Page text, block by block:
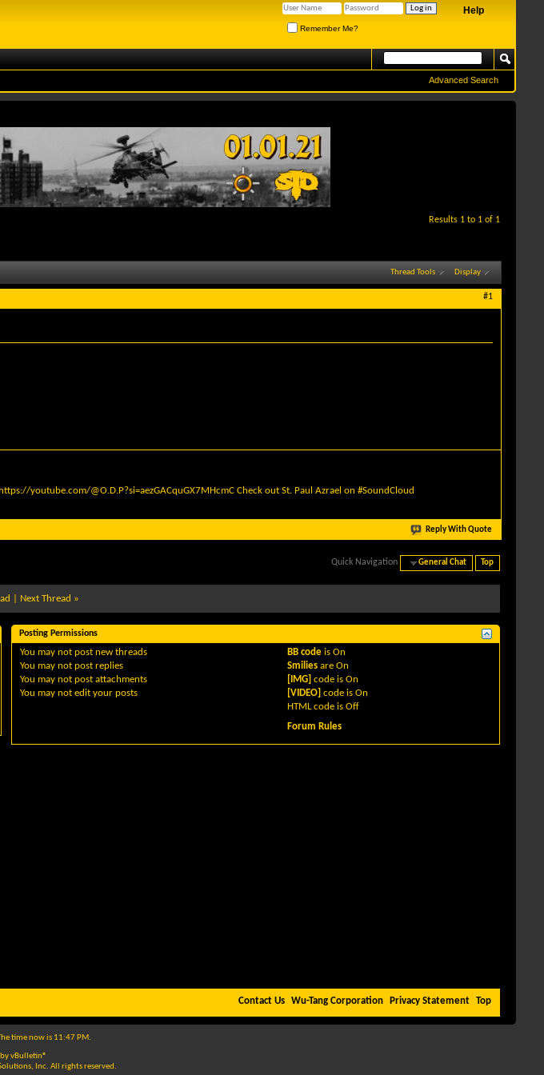
Help
Remember Me?
Advanced Search
Results 1 to 1 of 1
Thread Tools Display
#1
https://youtube.com/@O.D.P?si=aezGACquGX7MHcmC Check out St. Paul Azrael on #SoundCloud
Reply With Quote
Quick Navigation General Chat Top
Next Thread »
Posting Permissions
You may not post new threads
You may not post replies
You may not post attachments
You may not edit your posts
BB code isOn
Smilies areOn
[IMG] code isOn
[VIDEO] code isOn
HTML code isOff
Forum Rules
Contact Us Wu-Tang Corporation Privacy Statement Top
time now is 11:47 PM.
vBulletin®
Inc. All rights reserved.